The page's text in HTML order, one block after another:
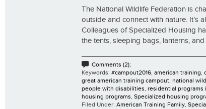
The National Wildlife Federation is
outside and connect with nature. It’s
Colleagues of Specialized Housing
the tents, sleeping bags, lanterns, and
Comments (2);
Keywords: #campout2016, american training,
great american training campout, national
people with disabilities, residential programs
housing programs, Specialized housing
Filed Under: American Training Family,